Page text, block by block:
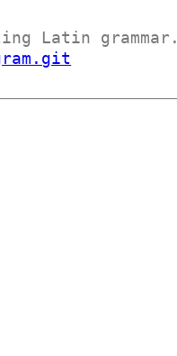
Latin grammar.